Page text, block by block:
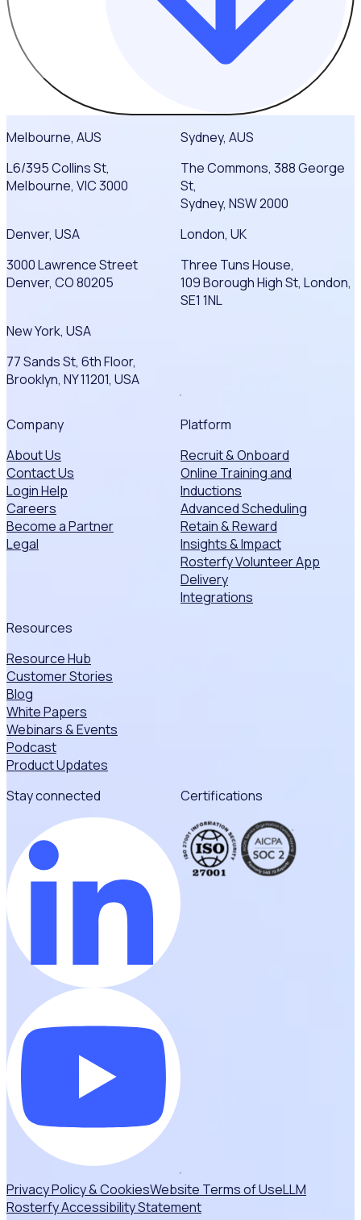
Melbourne, AUS
L6/395 Collins St,
Melbourne, VIC 3000
Sydney, AUS
The Commons, 388 George
St,
Sydney, NSW 2000
Denver, USA
3000 Lawrence Street
Denver, CO 80205
London, UK
Three Tuns House,
109 Borough High St, London,
SE1 1NL
New York, USA
77 Sands St, 6th Floor,
Brooklyn, NY 11201, USA
Company
About Us
Contact Us
Login Help
Careers
Become a Partner
Legal
Platform
Recruit & Onboard
Online Training and
Inductions
Advanced Scheduling
Retain & Reward
Insights & Impact
Rosterfy Volunteer App
Delivery
Integrations
Resources
Resource Hub
Customer Stories
Blog
White Papers
Webinars & Events
Podcast
Product Updates
Stay connected
Certifications
Privacy Policy & CookiesWebsite Terms of UseLLM
Rosterfy Accessibility Statement